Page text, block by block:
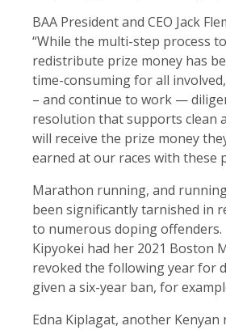
BAA President and CEO Jack
“While the multi-step process
redistribute prize money has
time-consuming for all
– and continue to work —
resolution that supports clean
will receive the prize money
earned at our races with these
Marathon running, and
been significantly tarnished in
to numerous doping offenders.
Kipyokei had her 2021 Boston
revoked the following year for
given a six-year ban, for
Edna Kiplagat, another Kenyan